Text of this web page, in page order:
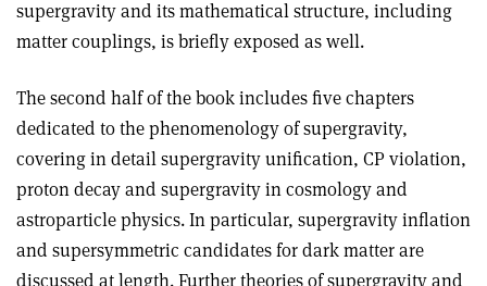
supergravity and its mathematical structure, including
matter couplings, is briefly exposed as well.
The second half of the book includes five chapters
dedicated to the phenomenology of supergravity,
covering in detail supergravity unification, CP violation,
proton decay and supergravity in cosmology and
astroparticle physics. In particular, supergravity inflation
and supersymmetric candidates for dark matter are
discussed at length. Further theories of supergravity and